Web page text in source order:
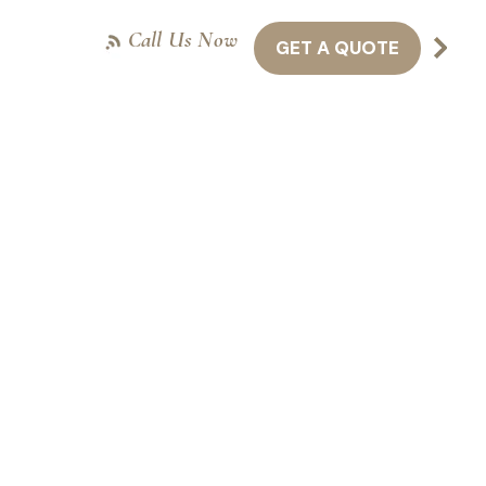
Call Us Now GET A QUOTE